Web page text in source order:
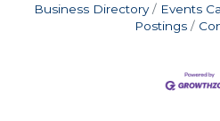
Business Directory Events
Postings